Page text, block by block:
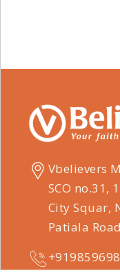
Vbelievers
SCO no.31,
City Squar,
Patiala